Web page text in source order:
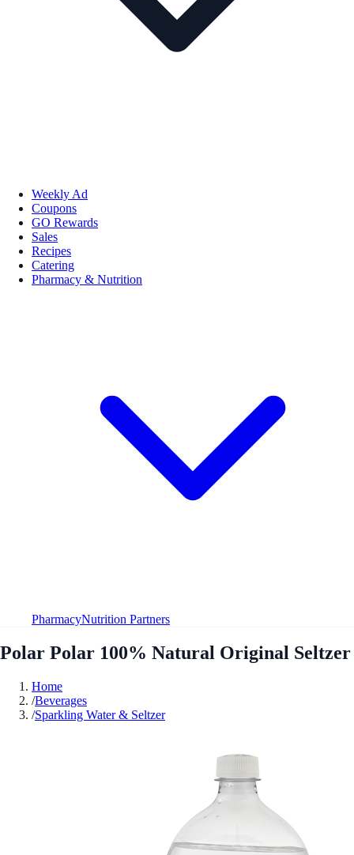
Weekly Ad
Coupons
GO Rewards
Sales
Recipes
Catering
Pharmacy & Nutrition
PharmacyNutrition Partners
Polar Polar 100% Natural Original Seltzer
Home
/Beverages
/Sparkling Water & Seltzer